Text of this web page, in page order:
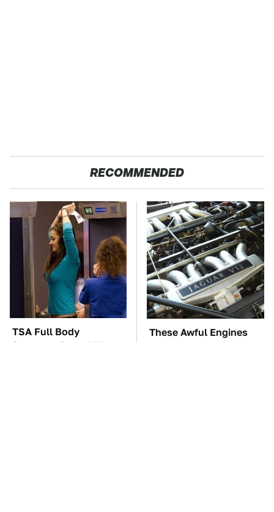
RECOMMENDED
TSA Full Body
Scanners Reveal Way
These Awful Engines